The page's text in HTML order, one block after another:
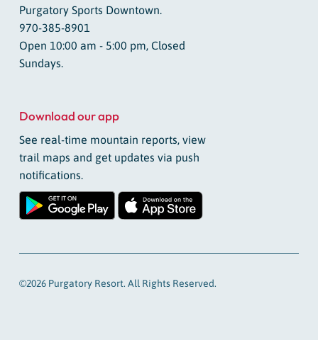
Purgatory Sports Downtown.
970-385-8901
Open 10:00 am - 5:00 pm, Closed
Sundays.
Download our app
See real-time mountain reports, view
trail maps and get updates via push
notifications.
©2026 Purgatory Resort. All Rights Reserved.